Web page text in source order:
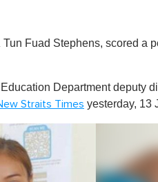
Fuad Stephens, scored a
Department deputy
Straits Times yesterday, 13